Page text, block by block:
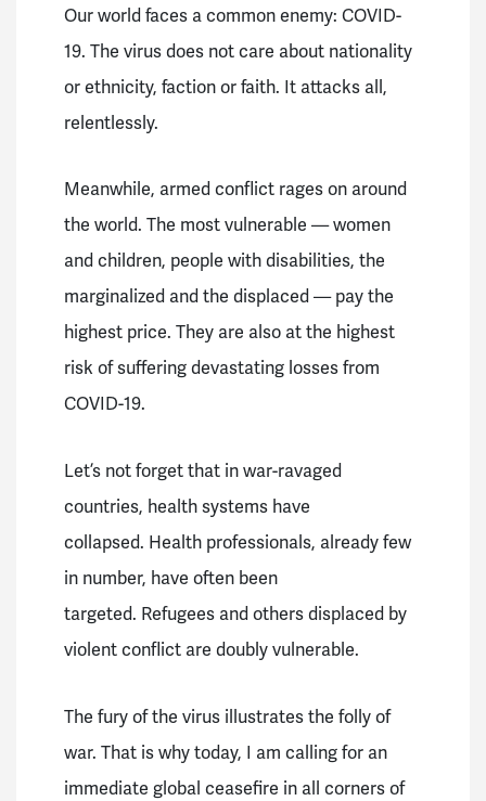
Our world faces a common enemy: COVID-
19. The virus does not care about nationality
or ethnicity, faction or faith. It attacks all,
relentlessly.
Meanwhile, armed conflict rages on around
the world. The most vulnerable — women
and children, people with disabilities, the
marginalized and the displaced — pay the
highest price. They are also at the highest
risk of suffering devastating losses from
COVID-19.
Let’s not forget that in war-ravaged
countries, health systems have
collapsed. Health professionals, already few
in number, have often been
targeted. Refugees and others displaced by
violent conflict are doubly vulnerable.
The fury of the virus illustrates the folly of
war. That is why today, I am calling for an
immediate global ceasefire in all corners of